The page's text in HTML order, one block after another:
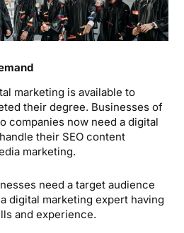
marketing is available to
their degree. Businesses of
companies now need a digital
their SEO content
marketing.
need a target audience
digital marketing expert having
and experience.